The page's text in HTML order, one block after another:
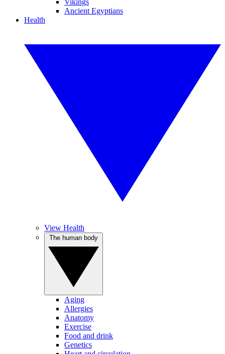
Vikings
Ancient Egyptians
Health
View Health
Aging
Allergies
Anatomy
Exercise
Food and drink
Genetics